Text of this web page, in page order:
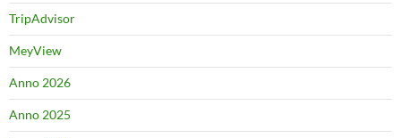
TripAdvisor
MeyView
Anno 2026
Anno 2025